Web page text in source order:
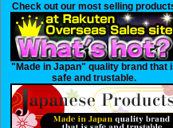
Check out our most selling
"Made in Japan" quality brand that
safe and trustable.